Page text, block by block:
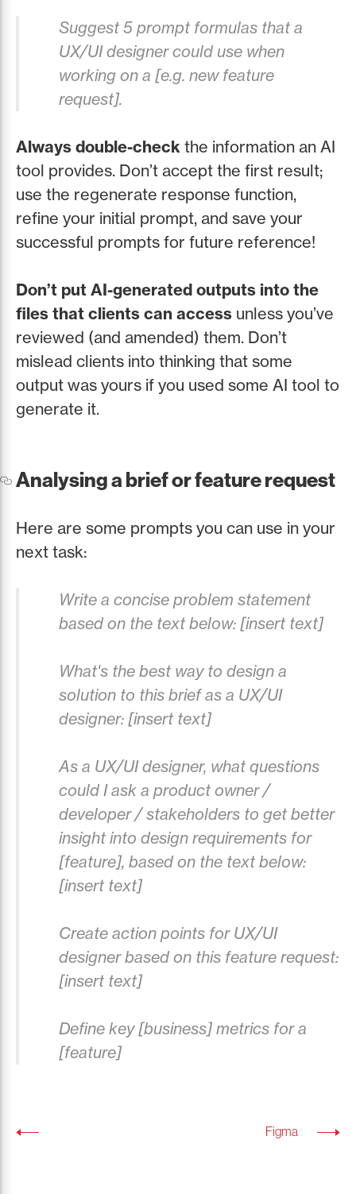
Suggest 5 prompt formulas that a
UX/UI designer could use when
working on a [e.g. new feature
request].
Always double-check the information an AI
tool provides. Don’t accept the first result;
use the regenerate response function,
refine your initial prompt, and save your
successful prompts for future reference!
Don’t put AI-generated outputs into the
files that clients can access unless you’ve
reviewed (and amended) them. Don’t
mislead clients into thinking that some
output was yours if you used some AI tool to
generate it.
Analysing a brief or feature request
Here are some prompts you can use in your
next task:
Write a concise problem statement
based on the text below: [insert text]
What's the best way to design a
solution to this brief as a UX/UI
designer: [insert text]
As a UX/UI designer, what questions
could I ask a product owner /
developer / stakeholders to get better
insight into design requirements for
[feature], based on the text below:
[insert text]
Create action points for UX/UI
designer based on this feature request:
[insert text]
Define key [business] metrics for a
[feature]
Figma